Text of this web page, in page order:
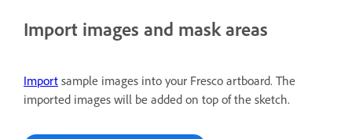
Import images and mask areas
Import sample images into your Fresco artboard. The
imported images will be added on top of the sketch.